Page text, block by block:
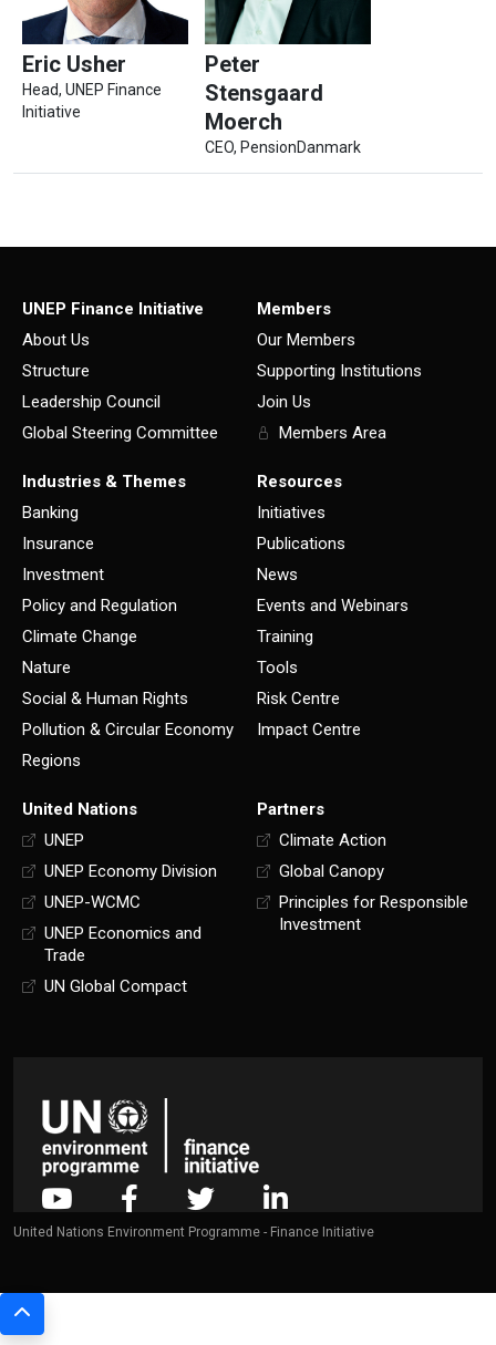
Eric Usher
Head, UNEP Finance
Initiative
Peter
Stensgaard
Moerch
CEO, PensionDanmark
UNEP Finance Initiative
About Us
Structure
Leadership Council
Global Steering Committee
Members
Our Members
Supporting Institutions
Join Us
Members Area
Industries & Themes
Banking
Insurance
Investment
Policy and Regulation
Climate Change
Nature
Social & Human Rights
Pollution & Circular Economy
Regions
Resources
Initiatives
Publications
News
Events and Webinars
Training
Tools
Risk Centre
Impact Centre
United Nations
UNEP
UNEP Economy Division
UNEP-WCMC
UNEP Economics and
Trade
UN Global Compact
Partners
Climate Action
Global Canopy
Principles for Responsible
Investment
United Nations Environment Programme - Finance Initiative